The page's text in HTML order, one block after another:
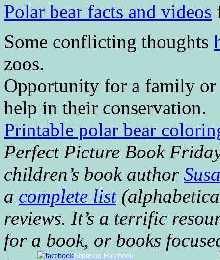
Polar bear facts and videos
Some conflicting thoughts
zoos.
Opportunity for a family
help in their conservation.
Printable polar bear
Perfect Picture Book
children’s book author
a complete list
reviews. It’s a terrific
for a book, or books
Share on Facebook